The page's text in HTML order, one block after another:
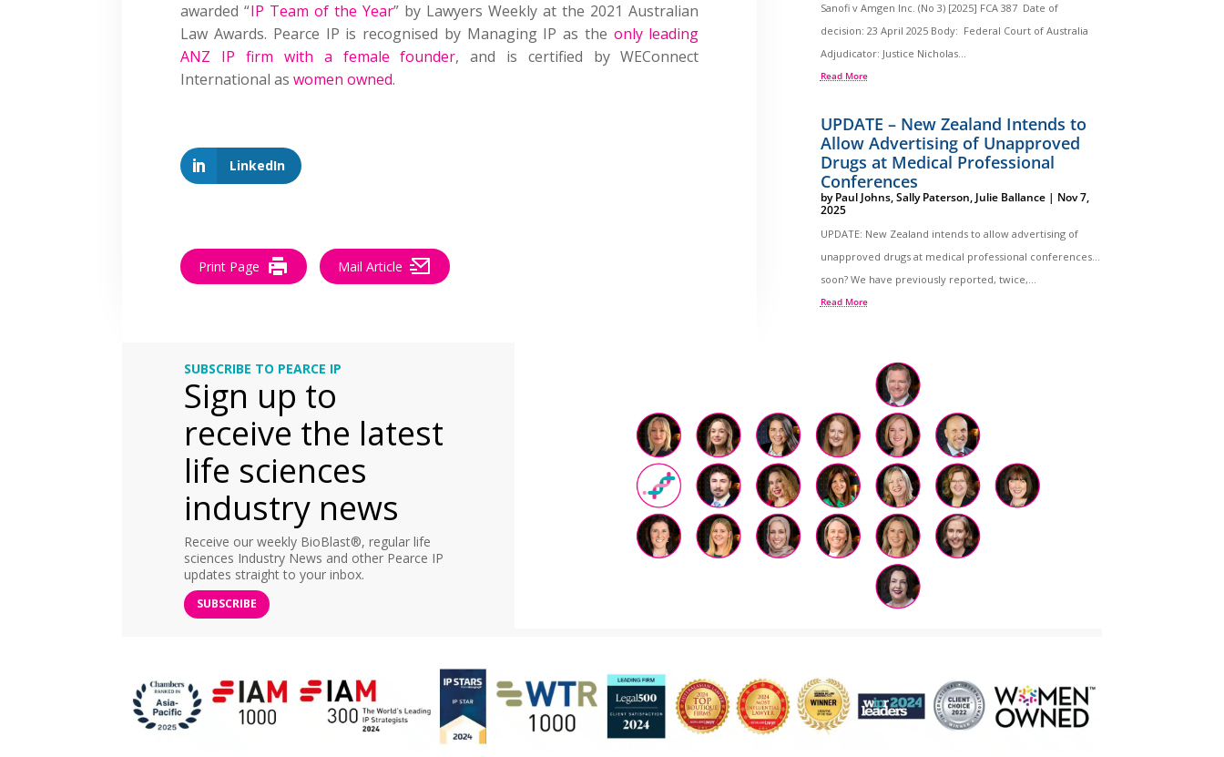
awarded “IP Team of the Year” by Lawyers Weekly at the 2021 Australian
Law Awards. Pearce IP is recognised by Managing IP as the only leading
ANZ IP firm with a female founder, and is certified by WEConnect
International aswomen owned.
LinkedIn
Print Page Mail Article
Sanofi v Amgen Inc. (No 3) [2025] FCA 387 Date of
decision: 23 April 2025 Body: Federal Court of Australia
Adjudicator: Justice Nicholas...
Read More
UPDATE – New Zealand Intends to
Allow Advertising of Unapproved
Drugs at Medical Professional
Conferences
byPaul Johns,Sally Paterson, Julie Ballance| Nov 7,
2025
UPDATE: New Zealand intends to allow advertising of
unapproved drugs at medical professional conferences…
soon? We have previously reported, twice,...
Read More
SUBSCRIBE TO PEARCE IP
Sign up to
receive the latest
life sciences
industry news
Receive our weekly BioBlast®, regular life
sciences Industry News and other Pearce IP
updates straight to your inbox.
SUBSCRIBE